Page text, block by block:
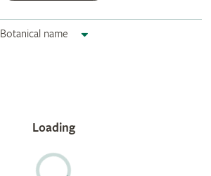
Botanical name